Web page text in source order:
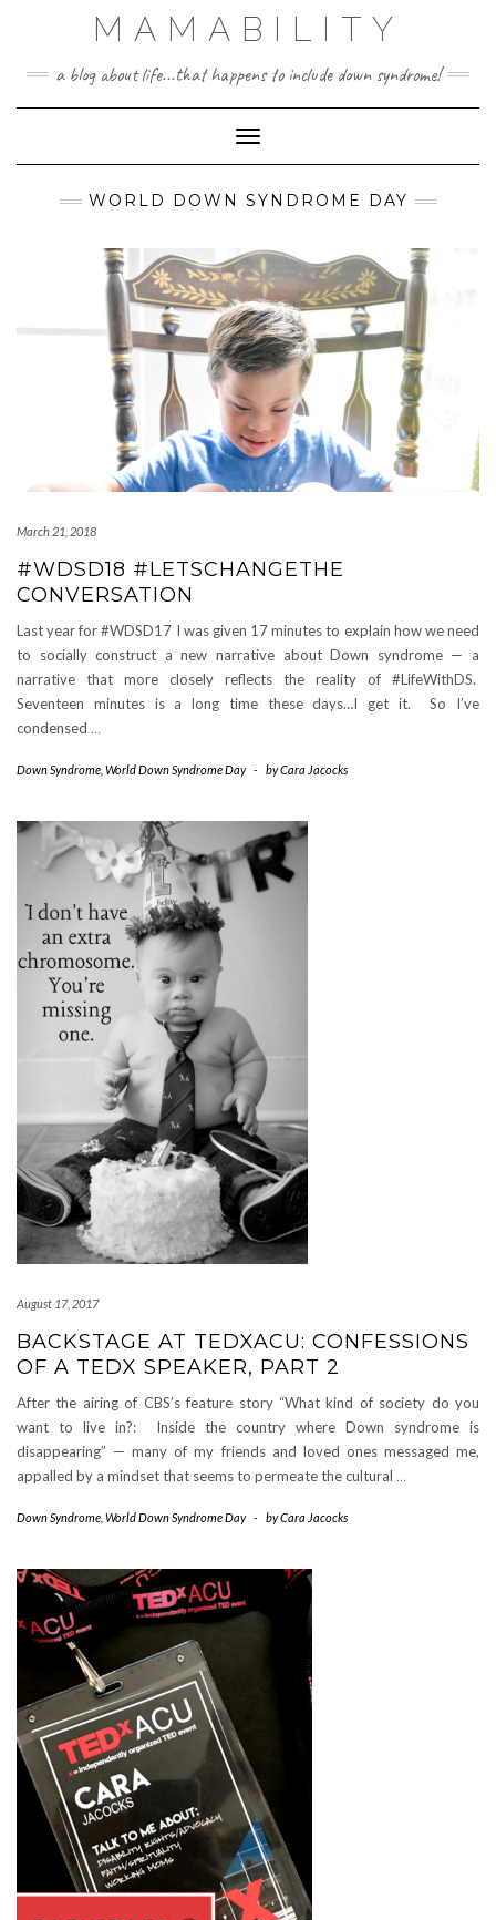
MAMABILITY
a blog about life...that happens to include down syndrome!
Toggle Navigation
WORLD DOWN SYNDROME DAY
March 21, 2018
#WDSD18 #LETSCHANGETHE
CONVERSATION
Last year for #WDSD17 I was given 17 minutes to explain how we need
to socially construct a new narrative about Down syndrome — a
narrative that more closely reflects the reality of #LifeWithDS.
Seventeen minutes is a long time these days…I get it. So I’ve
condensed …
Down Syndrome World Down Syndrome Day - byCara Jacocks
August 17, 2017
BACKSTAGE AT TEDXACU: CONFESSIONS
OF A TEDX SPEAKER, PART 2
After the airing of CBS’s feature story “What kind of society do you
want to live in?: Inside the country where Down syndrome is
disappearing” — many of my friends and loved ones messaged me,
appalled by a mindset that seems to permeate the cultural …
Down Syndrome World Down Syndrome Day - byCara Jacocks